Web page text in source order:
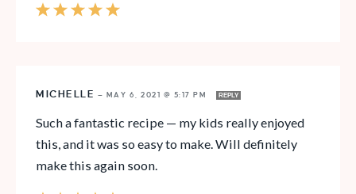
MICHELLE — MAY 6, 2021 @ 5:17 PM REPLY
Such a fantastic recipe — my kids really enjoyed
this, and it was so easy to make. Will definitely
make this again soon.